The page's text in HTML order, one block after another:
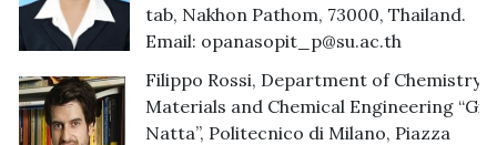
tab, Nakhon Pathom, 73000, Thailand.
Email: opanasopit_p@su.ac.th
Filippo Rossi, Department of Chemistry,
Materials and Chemical Engineering
Natta”, Politecnico di Milano, Piazza